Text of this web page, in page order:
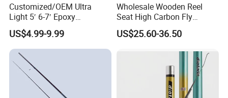
Customized/OEM Ultra
Light 5′ 6-7′ Epoxy
Threaded Spinning Fishing
Rod
US$4.99-9.99
Wholesale Wooden Reel
Seat High Carbon Fly
Fishing Rod
US$25.60-36.50